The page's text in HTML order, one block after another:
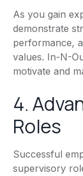
As you gain
demonstrate
performance,
values. In-N-
motivate and
4.
Roles
Successful
supervisory